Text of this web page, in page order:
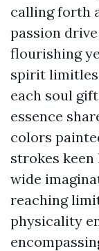
calling forth
passion
flourishing
spirit
each soul
essence
colors
strokes
wide
reaching
physicality